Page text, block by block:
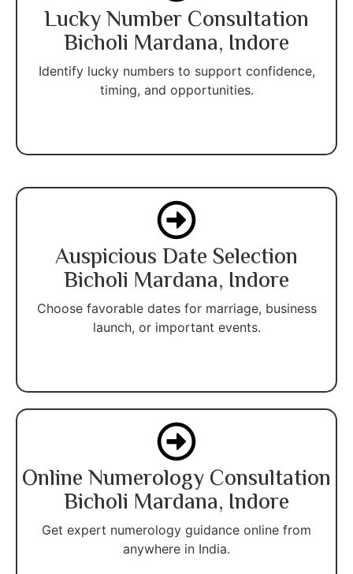
Lucky Number Consultation
Bicholi Mardana, Indore
Identify lucky numbers to support confidence,
timing, and opportunities.
Auspicious Date Selection
Bicholi Mardana, Indore
Choose favorable dates for marriage, business
launch, or important events.
Online Numerology Consultation
Bicholi Mardana, Indore
Get expert numerology guidance online from
anywhere in India.